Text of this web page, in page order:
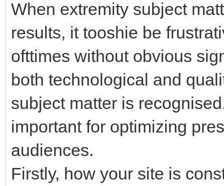
When extremity subject
results, it tooshie be
ofttimes without obvious
both technological and
subject matter is
important for optimizing
audiences.
Firstly, how your site is